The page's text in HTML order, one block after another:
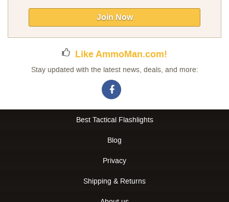
Newsletter:
Join Now
Like AmmoMan.com!
Stay updated with the latest news, deals, and more:
Best Tactical Flashlights
Blog
Privacy
Shipping & Returns